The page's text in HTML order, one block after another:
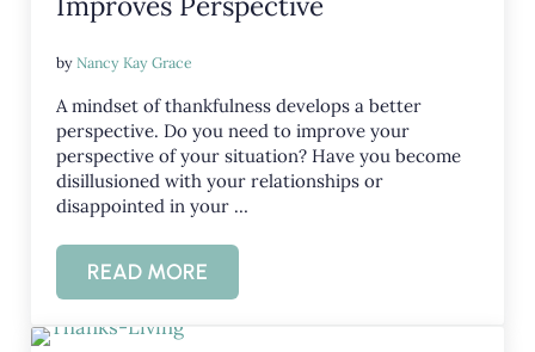
byNancy Kay Grace
A mindset of thankfulness develops a better
perspective. Do you need to improve your
perspective of your situation? Have you become
disillusioned with your relationships or
disappointed in your …
READ MORETHREE WAYS THANKFULNESS